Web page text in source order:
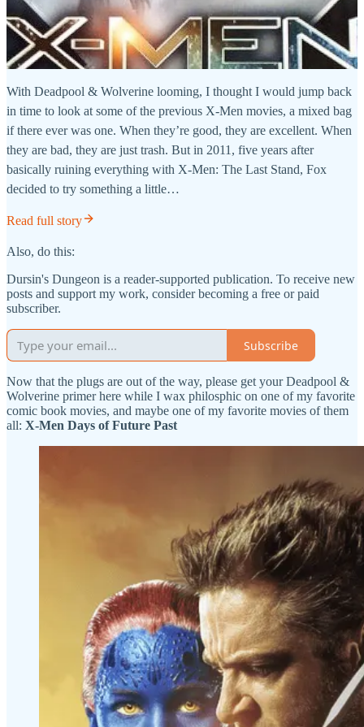
With Deadpool & Wolverine looming, I thought I would jump back
in time to look at some of the previous X-Men movies, a mixed bag
if there ever was one. When they’re good, they are excellent. When
they are bad, they are just trash. But in 2011, five years after
basically ruining everything with X-Men: The Last Stand, Fox
decided to try something a little…
Read full story
Also, do this:
Dursin's Dungeon is a reader-supported publication. To receive new
posts and support my work, consider becoming a free or paid
subscriber.
Subscribe
Now that the plugs are out of the way, please get your Deadpool &
Wolverine primer here while I wax philosphic on one of my favorite
comic book movies, and maybe one of my favorite movies of them
all: X-Men Days of Future Past